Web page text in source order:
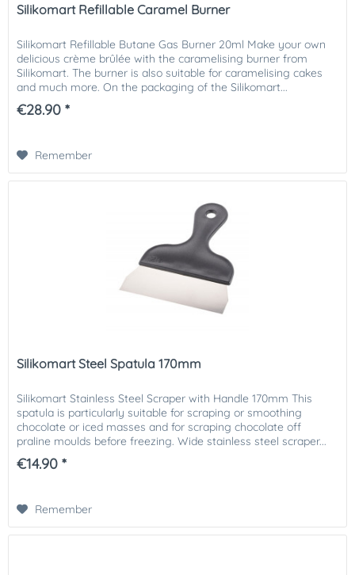
Silikomart Refillable Caramel Burner
Silikomart Refillable Butane Gas Burner 20ml Make your own
delicious crème brûlée with the caramelising burner from
Silikomart. The burner is also suitable for caramelising cakes
and much more. On the packaging of the Silikomart...
€28.90 *
Remember
Silikomart Steel Spatula 170mm
Silikomart Stainless Steel Scraper with Handle 170mm This
spatula is particularly suitable for scraping or smoothing
chocolate or iced masses and for scraping chocolate off
praline moulds before freezing. Wide stainless steel scraper...
€14.90 *
Remember